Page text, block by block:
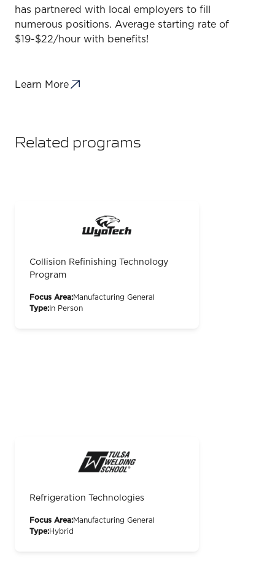
has partnered with local employers to fill
numerous positions. Average starting rate of
$19-$22/hour with benefits!
Learn More
Related programs
Collision Refinishing Technology
Program
Focus Area:Manufacturing General
Type: In Person
Refrigeration Technologies
Focus Area:Manufacturing General
Type:Hybrid